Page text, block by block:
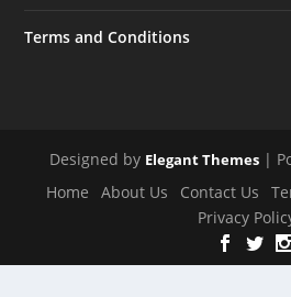
Terms and Conditions
Designed by Elegant Themes |
Home About Us Contact Us
Privacy